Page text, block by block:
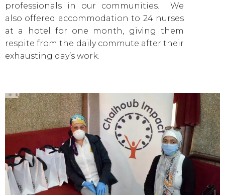
professionals in our communities. We
also offered accommodation to 24 nurses
at a hotel for one month, giving them
respite from the daily commute after their
exhausting day’s work.